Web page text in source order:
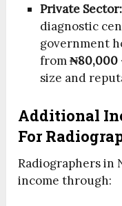
Private Sector:
diagnostic
government
from₦80,000
size and
Additional
For
Radiographers in
income through: